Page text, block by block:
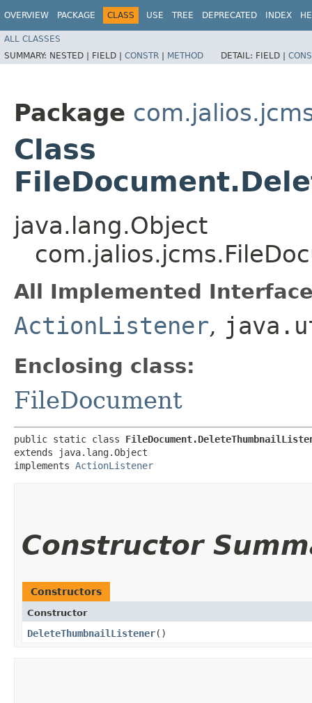
OVERVIEW PACKAGE CLASS USE TREE DEPRECATED INDEX
ALL CLASSES
SUMMARY: NESTED | FIELD | CONSTR | METHOD DETAIL: FIELD |
Package
Class
java.lang.Object
All Implemented
ActionListener,
Enclosing class:
FileDocument
public static class
extends java.lang.Object
implements ActionListener
Constructor
Constructors
Constructor
DeleteThumbnailListener()